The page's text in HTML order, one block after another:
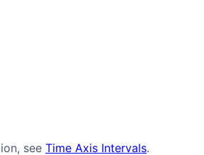
see Time Axis Intervals.